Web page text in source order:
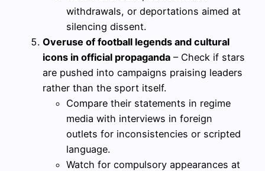
withdrawals, or deportations aimed at
silencing dissent.
Overuse of football legends and cultural
icons in official propaganda – Check if stars
are pushed into campaigns praising leaders
rather than the sport itself.
Compare their statements in regime
media with interviews in foreign
outlets for inconsistencies or scripted
language.
Watch for compulsory appearances at